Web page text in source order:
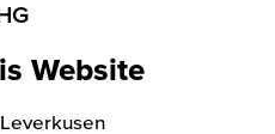
Website